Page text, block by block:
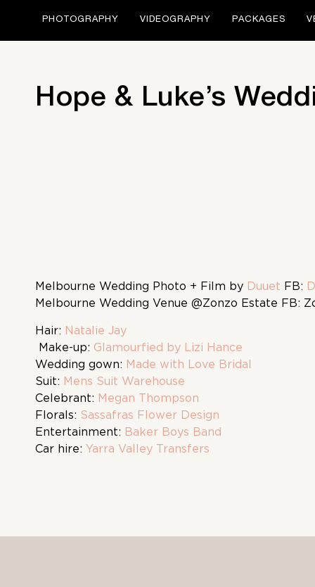
PHOTOGRAPHY VIDEOGRAPHY PACKAGES
Hope & Luke’s
Melbourne Wedding Photo + Film by Duuet FB:
Melbourne Wedding Venue @Zonzo Estate FB:
Hair: Natalie Jay
Make-up: Glamourfied by Lizi Hance
Wedding gown: Made with Love Bridal
Suit: Mens Suit Warehouse
Celebrant: Megan Thompson
Florals: Sassafras Flower Design
Entertainment: Baker Boys Band
Car hire: Yarra Valley Transfers